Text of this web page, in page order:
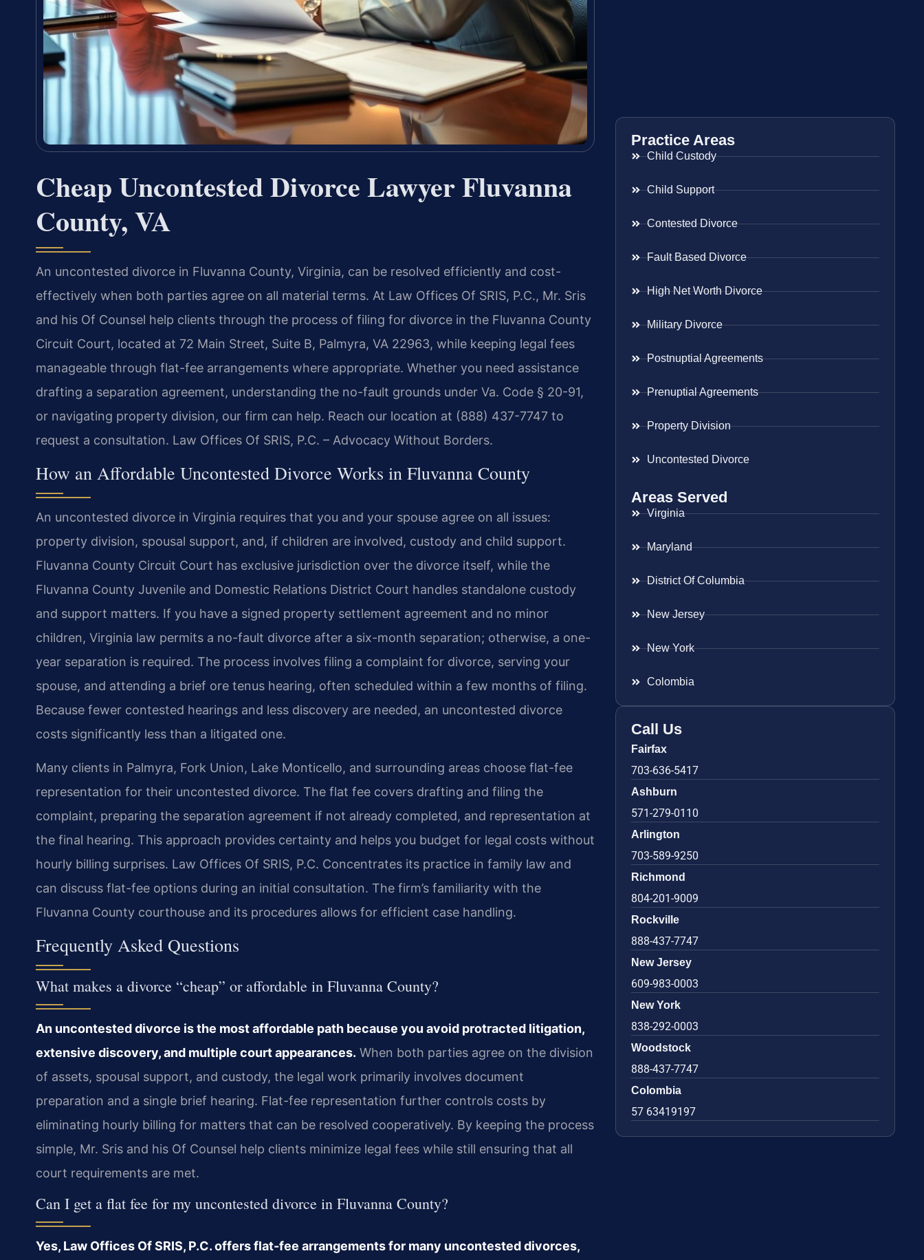
Cheap Uncontested Divorce Lawyer Fluvanna
County, VA
An uncontested divorce in Fluvanna County, Virginia, can be resolved efficiently and cost-
effectively when both parties agree on all material terms. At Law Offices Of SRIS, P.C., Mr. Sris
and his Of Counsel help clients through the process of filing for divorce in the Fluvanna County
Circuit Court, located at 72 Main Street, Suite B, Palmyra, VA 22963, while keeping legal fees
manageable through flat-fee arrangements where appropriate. Whether you need assistance
drafting a separation agreement, understanding the no-fault grounds under Va. Code § 20-91,
or navigating property division, our firm can help. Reach our location at (888) 437-7747 to
request a consultation. Law Offices Of SRIS, P.C. – Advocacy Without Borders.
How an Affordable Uncontested Divorce Works in Fluvanna County
An uncontested divorce in Virginia requires that you and your spouse agree on all issues:
property division, spousal support, and, if children are involved, custody and child support.
Fluvanna County Circuit Court has exclusive jurisdiction over the divorce itself, while the
Fluvanna County Juvenile and Domestic Relations District Court handles standalone custody
and support matters. If you have a signed property settlement agreement and no minor
children, Virginia law permits a no-fault divorce after a six-month separation; otherwise, a one-
year separation is required. The process involves filing a complaint for divorce, serving your
spouse, and attending a brief ore tenus hearing, often scheduled within a few months of filing.
Because fewer contested hearings and less discovery are needed, an uncontested divorce
costs significantly less than a litigated one.
Many clients in Palmyra, Fork Union, Lake Monticello, and surrounding areas choose flat-fee
representation for their uncontested divorce. The flat fee covers drafting and filing the
complaint, preparing the separation agreement if not already completed, and representation at
the final hearing. This approach provides certainty and helps you budget for legal costs without
hourly billing surprises. Law Offices Of SRIS, P.C. Concentrates its practice in family law and
can discuss flat-fee options during an initial consultation. The firm’s familiarity with the
Fluvanna County courthouse and its procedures allows for efficient case handling.
Frequently Asked Questions
What makes a divorce “cheap” or affordable in Fluvanna County?
An uncontested divorce is the most affordable path because you avoid protracted litigation,
extensive discovery, and multiple court appearances. When both parties agree on the division
of assets, spousal support, and custody, the legal work primarily involves document
preparation and a single brief hearing. Flat-fee representation further controls costs by
eliminating hourly billing for matters that can be resolved cooperatively. By keeping the process
simple, Mr. Sris and his Of Counsel help clients minimize legal fees while still ensuring that all
court requirements are met.
Can I get a flat fee for my uncontested divorce in Fluvanna County?
Yes, Law Offices Of SRIS, P.C. offers flat-fee arrangements for many uncontested divorces,
Practice Areas
Child Custody
Child Support
Contested Divorce
Fault Based Divorce
High Net Worth Divorce
Military Divorce
Postnuptial Agreements
Prenuptial Agreements
Property Division
Uncontested Divorce
Areas Served
Virginia
Maryland
District Of Columbia
New Jersey
New York
Colombia
Call Us
Fairfax
703-636-5417
Ashburn
571-279-0110
Arlington
703-589-9250
Richmond
804-201-9009
Rockville
888-437-7747
New Jersey
609-983-0003
New York
838-292-0003
Woodstock
888-437-7747
Colombia
57 63419197